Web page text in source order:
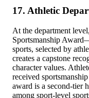
17. Athletic
At the department
Sportsmanship
sports, selected by
creates a capstone
character values.
received
award is a second-tier
among sport-level